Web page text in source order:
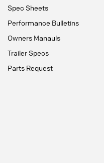
Spec Sheets
Performance Bulletins
Owners Manauls
Trailer Specs
Parts Request